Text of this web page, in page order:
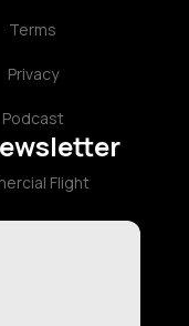
Terms
Privacy
Podcast
Flight